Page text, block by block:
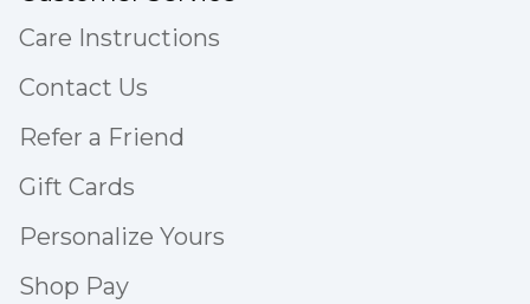
Care Instructions
Contact Us
Refer a Friend
Gift Cards
Personalize Yours
Shop Pay